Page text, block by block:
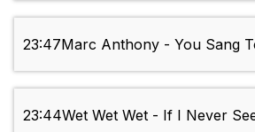
23:47Marc Anthony - You Sang
23:44Wet Wet Wet - If I Never